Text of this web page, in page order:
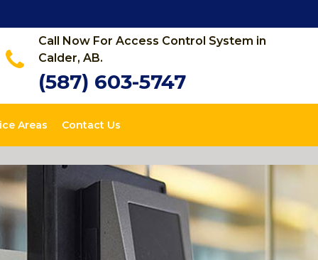
Call Now For Access Control System in
Calder, AB.
(587) 603-5747
Areas Contact Us